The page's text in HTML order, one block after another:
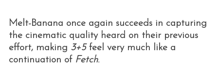
Melt-Banana once again succeeds in capturing
the cinematic quality heard on their previous
effort, making 3+5 feel very much like a
continuation of Fetch.